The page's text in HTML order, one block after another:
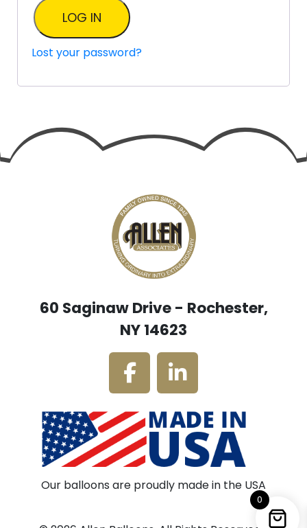
LOG IN
Lost your password?
60 Saginaw Drive - Rochester,
NY 14623
Our balloons are proudly made in the USA
0